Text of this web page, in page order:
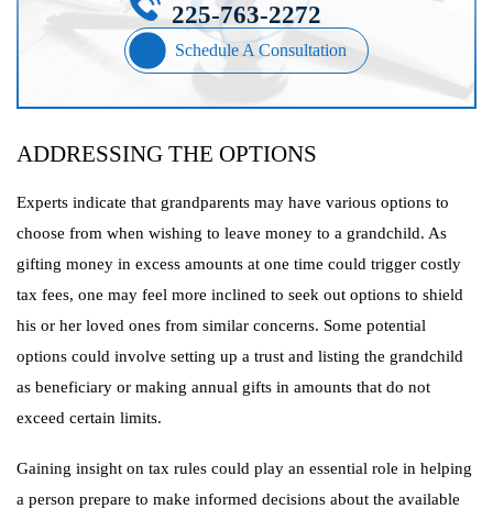
Schedule A Consultation
225-763-2272
ADDRESSING THE OPTIONS
Experts indicate that grandparents may have various options to
choose from when wishing to leave money to a grandchild. As
gifting money in excess amounts at one time could trigger costly
tax fees, one may feel more inclined to seek out options to shield
his or her loved ones from similar concerns. Some potential
options could involve setting up a trust and listing the grandchild
as beneficiary or making annual gifts in amounts that do not
exceed certain limits.
Gaining insight on tax rules could play an essential role in helping
a person prepare to make informed decisions about the available